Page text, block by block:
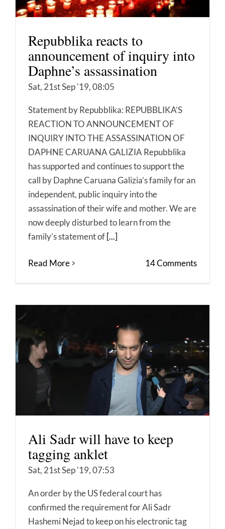
Repubblika reacts to
announcement of inquiry into
Daphne’s assassination
Sat, 21st Sep '19, 08:05
Statement by Repubblika: REPUBBLIKA’S
REACTION TO ANNOUNCEMENT OF
INQUIRY INTO THE ASSASSINATION OF
DAPHNE CARUANA GALIZIA Repubblika
has supported and continues to support the
call by Daphne Caruana Galizia’s family for an
independent, public inquiry into the
assassination of their wife and mother. We are
now deeply disturbed to learn from the
family’s statement of [...]
Read More 14 Comments
Ali Sadr will have to keep
tagging anklet
Sat, 21st Sep '19, 07:53
An order by the US federal court has
confirmed the requirement for Ali Sadr
Hashemi Nejad to keep on his electronic tag